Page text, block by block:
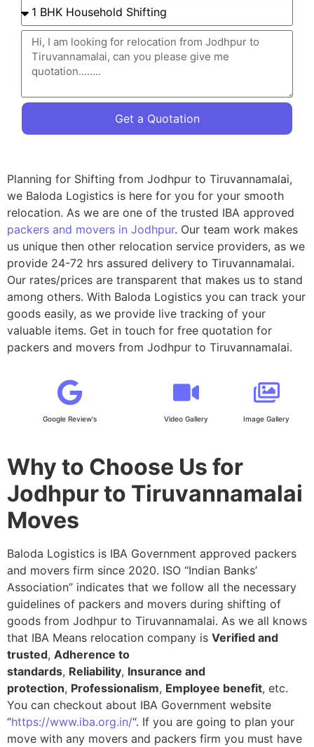
Get a Quotation
Planning for Shifting from Jodhpur to Tiruvannamalai,
we Baloda Logistics is here for you for your smooth
relocation. As we are one of the trusted IBA approved
packers and movers in Jodhpur. Our team work makes
us unique then other relocation service providers, as we
provide 24-72 hrs assured delivery to Tiruvannamalai.
Our rates/prices are transparent that makes us to stand
among others. With Baloda Logistics you can track your
goods easily, as we provide live tracking of your
valuable items. Get in touch for free quotation for
packers and movers from Jodhpur to Tiruvannamalai.
Google Review's Video Gallery Image Gallery
Why to Choose Us for
Jodhpur to Tiruvannamalai
Moves
Baloda Logistics is IBA Government approved packers
and movers firm since 2020. ISO “Indian Banks’
Association” indicates that we follow all the necessary
guidelines of packers and movers during shifting of
goods from Jodhpur to Tiruvannamalai. As we all knows
that IBA Means relocation company is Verified and
trusted, Adherence to
standards, Reliability, Insurance and
protection, Professionalism, Employee benefit, etc.
You can checkout about IBA Government website
“https://www.iba.org.in/“. If you are going to plan your
move with any movers and packers firm you must have